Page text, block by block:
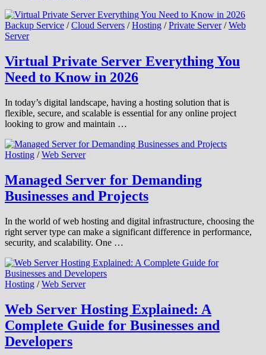
Backup Service /Cloud Servers /Hosting /Private Server/Web
Server
Virtual Private Server Everything You
Need to Know in 2026
In today’s digital landscape, having a hosting solution that is
flexible, secure, and scalable is essential for any online project
looking to grow and maintain …
Hosting /Web Server
Managed Server for Demanding
Businesses and Projects
In the world of web hosting and digital infrastructure, choosing the
right server type can make a significant difference in performance,
security, and scalability. One …
Hosting /Web Server
Web Server Hosting Explained: A
Complete Guide for Businesses and
Developers